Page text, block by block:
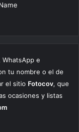
e
tu nombre o el de
el sitio Fotocov, que
ocasiones y listas